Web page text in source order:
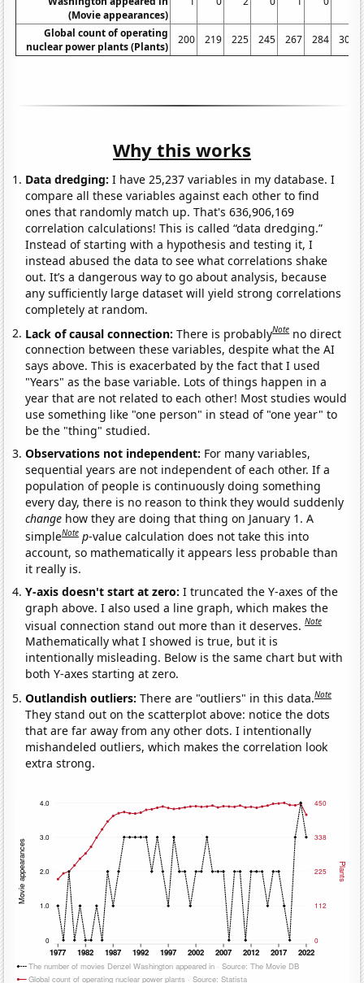
(Movie appearances)
Global count of operating
nuclear power plants (Plants)
200 219 225 245 267 284 306
Why this works
Data dredging: I have 25,237 variables in my database. I
compare all these variables against each other to find
ones that randomly match up. That's 636,906,169
correlation calculations! This is called “data dredging.”
Instead of starting with a hypothesis and testing it, I
instead abused the data to see what correlations shake
out. It’s a dangerous way to go about analysis, because
any sufficiently large dataset will yield strong correlations
completely at random.
Lack of causal connection:There is probablyNote no direct
connection between these variables, despite what the AI
says above. This is exacerbated by the fact that I used
"Years" as the base variable. Lots of things happen in a
year that are not related to each other! Most studies would
use something like "one person" in stead of "one year" to
be the "thing" studied.
Observations not independent: For many variables,
sequential years are not independent of each other. If a
population of people is continuously doing something
every day, there is no reason to think they would suddenly
change how they are doing that thing on January 1. A
simpleNote p-value calculation does not take this into
account, so mathematically it appears less probable than
it really is.
Y-axis doesn't start at zero:I truncated the Y-axes of the
graph above. I also used a line graph, which makes the
visual connection stand out more than it deserves.Note
Mathematically what I showed is true, but it is
intentionally misleading. Below is the same chart but with
both Y-axes starting at zero.
Outlandish outliers:There are "outliers" in this data.Note
They stand out on the scatterplot above: notice the dots
that are far away from any other dots. I intentionally
mishandeled outliers, which makes the correlation look
extra strong.